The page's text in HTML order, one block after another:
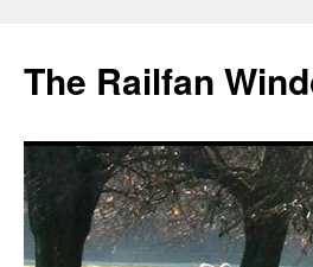
content
The Railfan